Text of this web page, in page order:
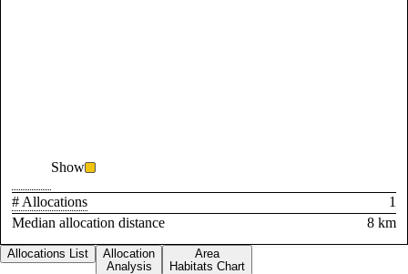
Show
# Allocations
1
Median allocation distance
8 km
Allocations List
Allocation
Analysis
Area
Habitats Chart